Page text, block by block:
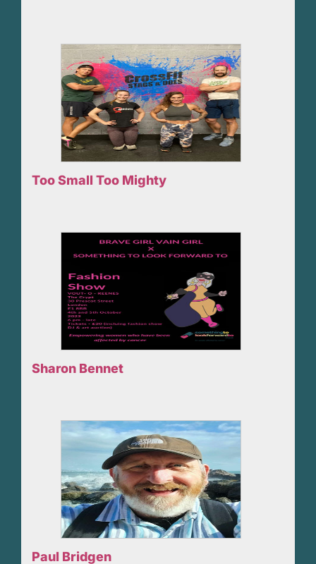
Too Small Too Mighty
Sharon Bennet
Paul Bridgen